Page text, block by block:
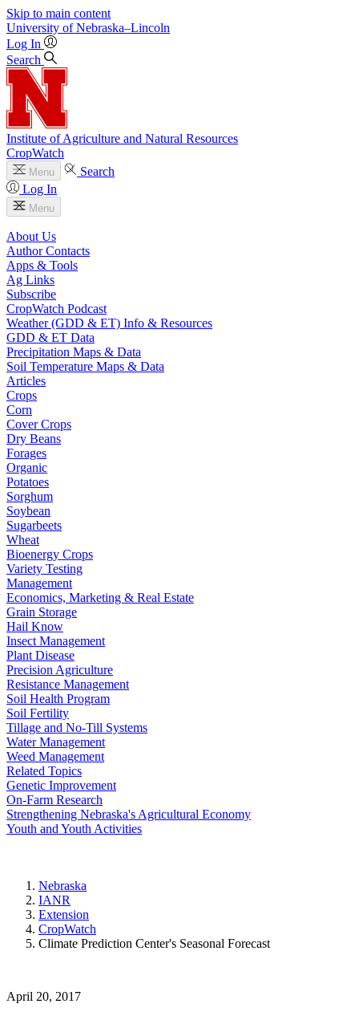
Skip to main content
University of Nebraska–Lincoln
Log In
Search
Institute of Agriculture and Natural Resources
CropWatch
Menu
Search
Log In
Menu
About Us
Author Contacts
Apps & Tools
Ag Links
Subscribe
CropWatch Podcast
Weather (GDD & ET) Info & Resources
GDD & ET Data
Precipitation Maps & Data
Soil Temperature Maps & Data
Articles
Crops
Corn
Cover Crops
Dry Beans
Forages
Organic
Potatoes
Sorghum
Soybean
Sugarbeets
Wheat
Bioenergy Crops
Variety Testing
Management
Economics, Marketing & Real Estate
Grain Storage
Hail Know
Insect Management
Plant Disease
Precision Agriculture
Resistance Management
Soil Health Program
Soil Fertility
Tillage and No-Till Systems
Water Management
Weed Management
Related Topics
Genetic Improvement
On-Farm Research
Strengthening Nebraska's Agricultural Economy
Youth and Youth Activities
Nebraska
IANR
Extension
CropWatch
Climate Prediction Center's Seasonal Forecast
April 20, 2017